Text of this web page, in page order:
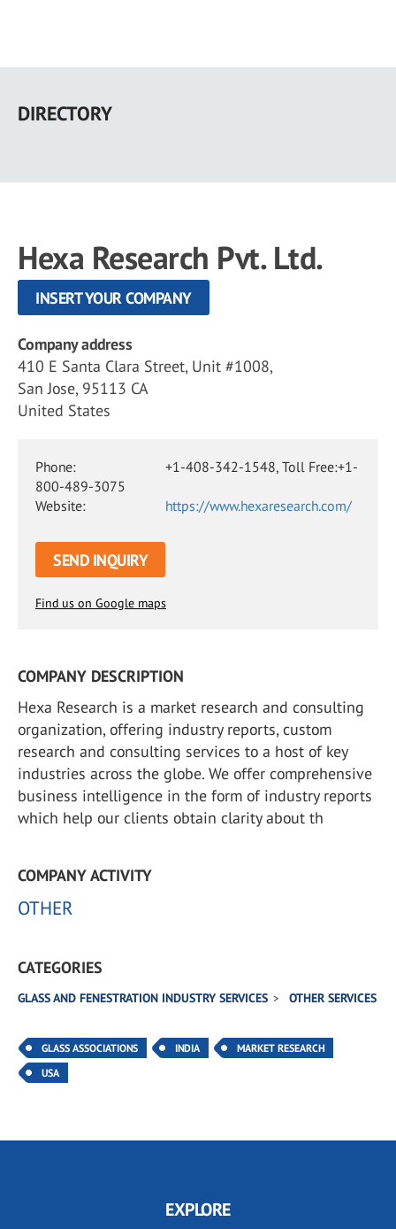
main
DIRECTORY
Hexa Research Pvt. Ltd.
INSERT YOUR COMPANY
Company address
410 E Santa Clara Street, Unit #1008,
San Jose, 95113 CA
United States
Phone:
+1-408-342-1548, Toll Free:+1-
800-489-3075
Website:
https://www.hexaresearch.com/
SEND INQUIRY
Find us on Google maps
COMPANY DESCRIPTION
Hexa Research is a market research and consulting
organization, offering industry reports, custom
research and consulting services to a host of key
industries across the globe. We offer comprehensive
business intelligence in the form of industry reports
which help our clients obtain clarity about th
COMPANY ACTIVITY
OTHER
CATEGORIES
GLASS AND FENESTRATION INDUSTRY SERVICES OTHER SERVICES
GLASS ASSOCIATIONS INDIA
MARKET RESEARCH
USA
EXPLORE